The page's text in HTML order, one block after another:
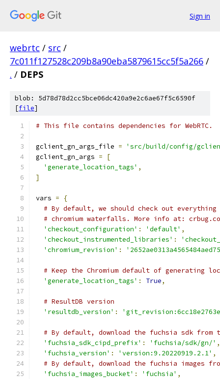
Sign in
webrtc / src /
7c011f127528c209b8a90eba5879615cc5f5a266 /
. / DEPS
blob: 5d78d78d2cc5bce06dc420a9e2c6ae67f5c6590f
[file]
# This file contains dependencies for WebRTC.
gclient_gn_args_file =
'src/build/config/
gclient_gn_args =
[
'generate_location_tags' ,
]
vars =
{
# By default, we should check out everything
# chromium waterfalls. More info at:
'checkout_configuration' : 'default' ,
'checkout_instrumented_libraries' :
'chromium_revision' :
# Keep the Chromium default of generating
'generate_location_tags' : True,
# ResultDB version
'resultdb_version' :
# By default, download the fuchsia sdk
'fuchsia_sdk_cipd_prefix' : 'fuchsia/sdk/gn/' ,
'fuchsia_version' : 'version:9.20220919.2.1' ,
# By default, download the fuchsia images
'fuchsia_images_bucket' : 'fuchsia' ,